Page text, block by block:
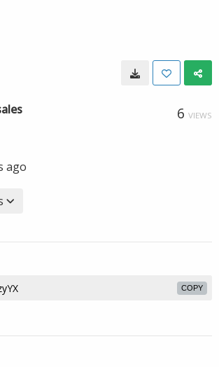
6 VIEWS
ago
COPY